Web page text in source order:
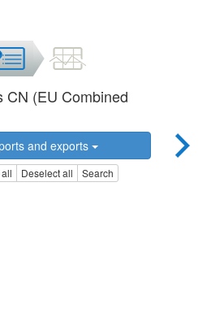
CN (EU Combined
and exports
Deselect all Search